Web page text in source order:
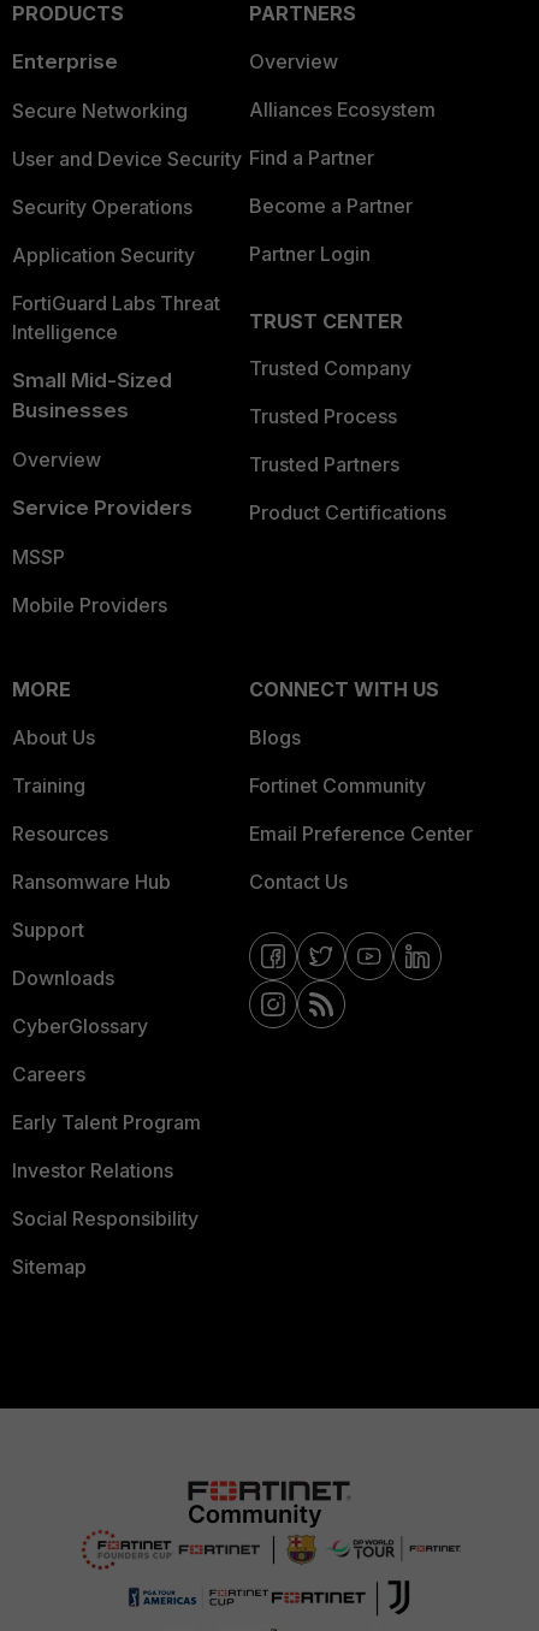
PRODUCTS
Enterprise
Secure Networking
User and Device Security
Security Operations
Application Security
FortiGuard Labs Threat
Intelligence
Small Mid-Sized
Businesses
Overview
Service Providers
MSSP
Mobile Providers
PARTNERS
Overview
Alliances Ecosystem
Find a Partner
Become a Partner
Partner Login
TRUST CENTER
Trusted Company
Trusted Process
Trusted Partners
Product Certifications
MORE
About Us
Training
Resources
Ransomware Hub
Support
Downloads
CyberGlossary
Careers
Early Talent Program
Investor Relations
Social Responsibility
Sitemap
CONNECT WITH US
Blogs
Fortinet Community
Email Preference Center
Contact Us